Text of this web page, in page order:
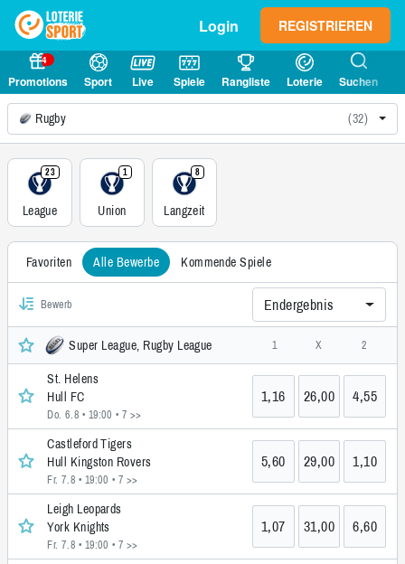
Login REGISTRIEREN
4
Promotions Sport Live Spiele Rangliste Loterie Suchen
Rugby (32)
23
League
1
Union
8
Langzeit
Favoriten Alle Bewerbe Kommende Spiele
Bewerb Endergebnis
Super League, Rugby League 1 X 2
St. Helens
Hull FC
Do. 6.8 • 19:00 • 7 >>
1,16 26,00 4,55
Castleford Tigers
Hull Kingston Rovers
Fr. 7.8 • 19:00 • 7 >>
5,60 29,00 1,10
Leigh Leopards
York Knights
Fr. 7.8 • 19:00 • 7 >>
1,07 31,00 6,60